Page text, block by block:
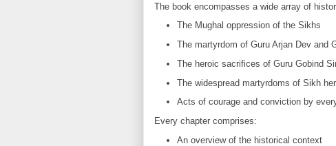
The book encompasses a wide array of
The Mughal oppression of the Sikhs
The martyrdom of Guru Arjan Dev and
The heroic sacrifices of Guru Gobind
The widespread martyrdoms of Sikh
Acts of courage and conviction by
Every chapter comprises:
An overview of the historical context